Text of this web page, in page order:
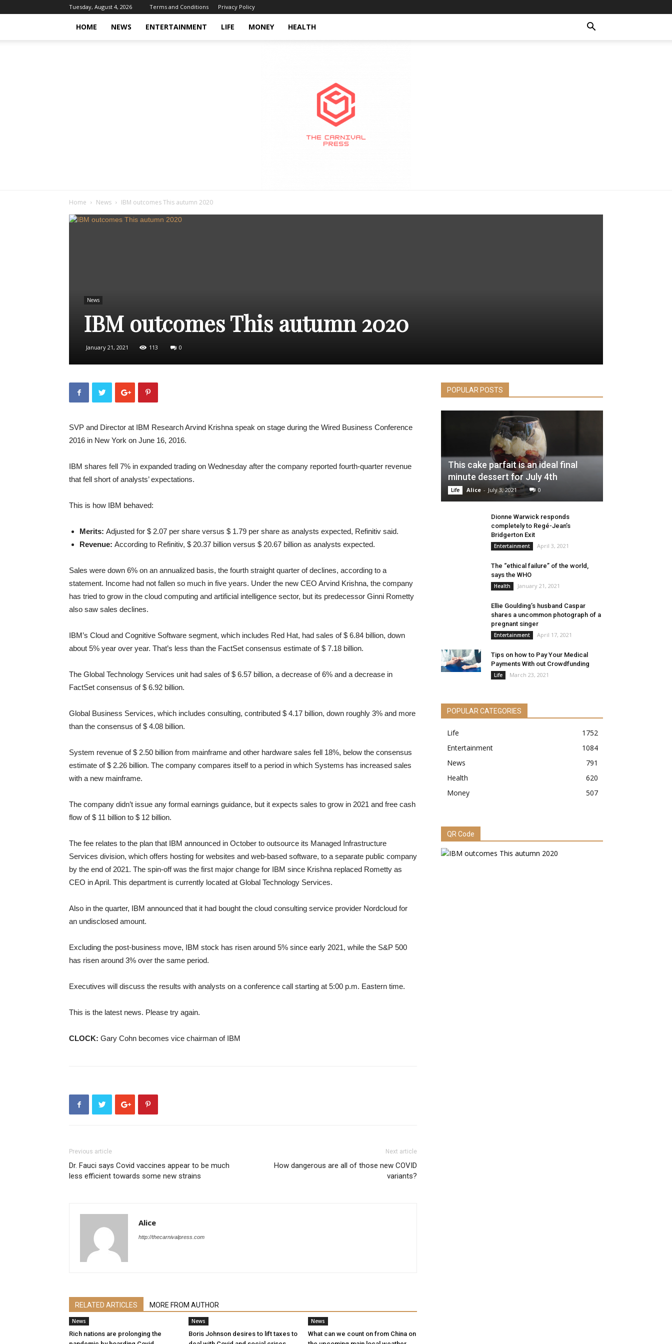
Tuesday, August 4, 2026 Terms and Conditions Privacy Policy
HOME NEWS ENTERTAINMENT LIFE MONEY HEALTH
Home News IBM outcomes This autumn 2020
News
IBM outcomes This autumn 2020
January 21, 2021 113 0
SVP and Director at IBM Research Arvind Krishna speak on stage during the Wired Business Conference
2016 in New York on June 16, 2016.
IBM shares fell 7% in expanded trading on Wednesday after the company reported fourth-quarter revenue
that fell short of analysts’ expectations.
This is how IBM behaved:
Merits: Adjusted for $ 2.07 per share versus $ 1.79 per share as analysts expected, Refinitiv said.
Revenue: According to Refinitiv, $ 20.37 billion versus $ 20.67 billion as analysts expected.
Sales were down 6% on an annualized basis, the fourth straight quarter of declines, according to a
statement. Income had not fallen so much in five years. Under the new CEO Arvind Krishna, the company
has tried to grow in the cloud computing and artificial intelligence sector, but its predecessor Ginni Rometty
also saw sales declines.
IBM’s Cloud and Cognitive Software segment, which includes Red Hat, had sales of $ 6.84 billion, down
about 5% year over year. That’s less than the FactSet consensus estimate of $ 7.18 billion.
The Global Technology Services unit had sales of $ 6.57 billion, a decrease of 6% and a decrease in
FactSet consensus of $ 6.92 billion.
Global Business Services, which includes consulting, contributed $ 4.17 billion, down roughly 3% and more
than the consensus of $ 4.08 billion.
System revenue of $ 2.50 billion from mainframe and other hardware sales fell 18%, below the consensus
estimate of $ 2.26 billion. The company compares itself to a period in which Systems has increased sales
with a new mainframe.
The company didn’t issue any formal earnings guidance, but it expects sales to grow in 2021 and free cash
flow of $ 11 billion to $ 12 billion.
The fee relates to the plan that IBM announced in October to outsource its Managed Infrastructure
Services division, which offers hosting for websites and web-based software, to a separate public company
by the end of 2021. The spin-off was the first major change for IBM since Krishna replaced Rometty as
CEO in April. This department is currently located at Global Technology Services.
Also in the quarter, IBM announced that it had bought the cloud consulting service provider Nordcloud for
an undisclosed amount.
Excluding the post-business move, IBM stock has risen around 5% since early 2021, while the S&P 500
has risen around 3% over the same period.
Executives will discuss the results with analysts on a conference call starting at 5:00 p.m. Eastern time.
This is the latest news. Please try again.
CLOCK: Gary Cohn becomes vice chairman of IBM
Previous article
Dr. Fauci says Covid vaccines appear to be much
less efficient towards some new strains
Next article
How dangerous are all of those new COVID
variants?
Alice
http://thecarnivalpress.com
RELATED ARTICLES MORE FROM AUTHOR
News
Rich nations are prolonging the
News
Boris Johnson desires to lift taxes to
News
What can we count on from China on
POPULAR POSTS
This cake parfait is an ideal final
minute dessert for July 4th
Life Alice - July 3, 2021 0
Dionne Warwick responds
completely to Regé-Jean’s
Bridgerton Exit
Entertainment April 3, 2021
The “ethical failure” of the world,
says the WHO
Health January 21, 2021
Ellie Goulding’s husband Caspar
shares a uncommon photograph of a
pregnant singer
Entertainment April 17, 2021
Tips on how to Pay Your Medical
Payments With out Crowdfunding
Life March 23, 2021
POPULAR CATEGORIES
Life
1752
Entertainment
1084
News
791
Health
620
Money
507
QR Code